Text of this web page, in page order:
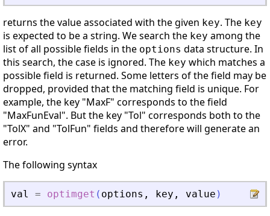
returns the value associated with the given key. The key
is expected to be a string. We search the key among the
list of all possible fields in the options data structure. In
this search, the case is ignored. The key which matches a
possible field is returned. Some letters of the field may be
dropped, provided that the matching field is unique. For
example, the key "MaxF" corresponds to the field
"MaxFunEval". But the key "Tol" corresponds both to the
"TolX" and "TolFun" fields and therefore will generate an
error.
The following syntax
val = optimget ( options , key , value )